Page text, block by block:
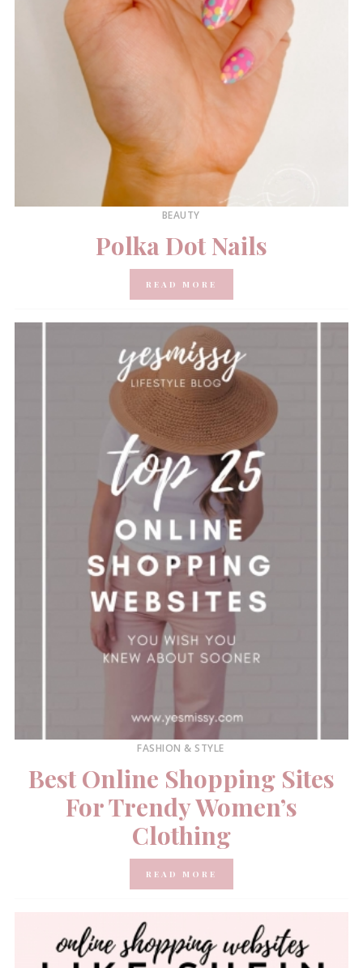
BEAUTY
Polka Dot Nails
READ MORE
FASHION & STYLE
Best Online Shopping Sites
For Trendy Women’s
Clothing
READ MORE